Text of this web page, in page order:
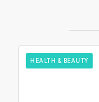
HEALTH & BEAUTY